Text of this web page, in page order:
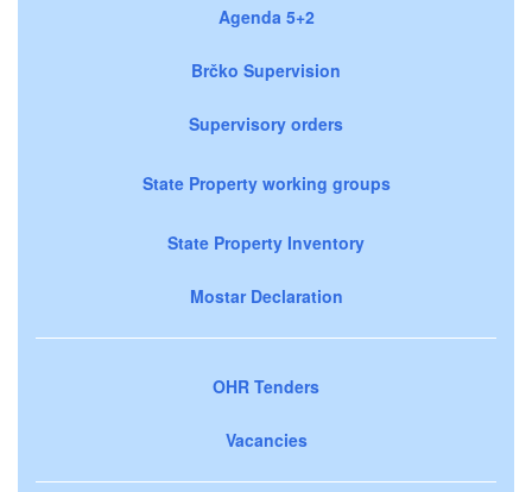
Agenda 5+2
Brčko Supervision
Supervisory orders
State Property working groups
State Property Inventory
Mostar Declaration
OHR Tenders
Vacancies